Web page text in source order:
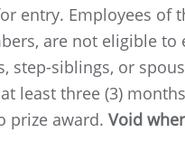
entry. Employees of
are not eligible to
step-siblings, or
least three (3)
prize award. Void